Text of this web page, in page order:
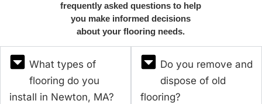
frequently asked questions to help
you make informed decisions
about your flooring needs.
What types of
flooring do you
install in Newton, MA?
Do you remove and
dispose of old
flooring?